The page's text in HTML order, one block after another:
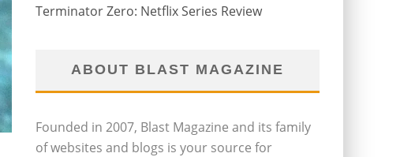
Terminator Zero: Netflix Series Review
ABOUT BLAST MAGAZINE
Founded in 2007, Blast Magazine and its family
of websites and blogs is your source for